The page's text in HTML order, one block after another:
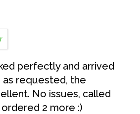
perfectly and arrived
as requested, the
No issues, called
2 more :)